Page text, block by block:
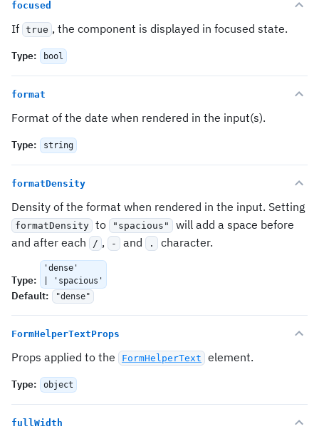
focused
If true , the component is displayed in focused state.
Type: bool
format
Format of the date when rendered in the input(s).
Type: string
formatDensity
Density of the format when rendered in the input. Setting
formatDensity to "spacious"
will add a space before
and after each
/ , - and . character.
Type:
'dense'
| 'spacious'
Default: "dense"
FormHelperTextProps
Props applied to the FormHelperText element.
Type: object
fullWidth